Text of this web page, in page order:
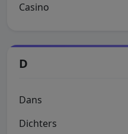
Casino
D
Dans
Dichters